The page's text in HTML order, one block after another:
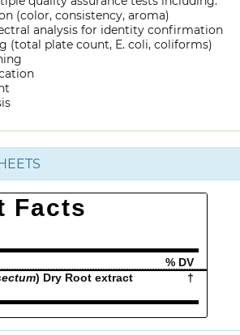
(color, consistency, aroma)
analysis for identity confirmation
(total plate count, E. coli, coliforms)
Facts
% DV
) Dry Root extract
†